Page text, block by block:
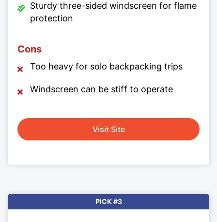
Sturdy three-sided windscreen for flame
protection
Cons
Too heavy for solo backpacking trips
Windscreen can be stiff to operate
Visit Site
PICK #3